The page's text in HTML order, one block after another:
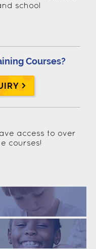
school
access to over
courses!
Courses?